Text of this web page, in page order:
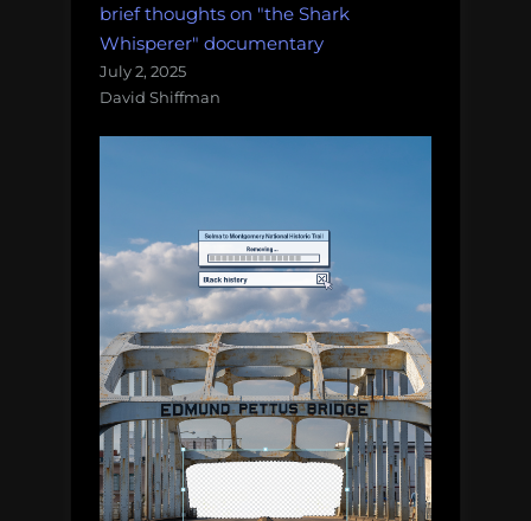
brief thoughts on "the Shark
Whisperer" documentary
July 2, 2025
David Shiffman